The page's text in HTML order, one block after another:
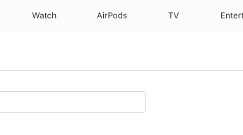
Watch AirPods TV